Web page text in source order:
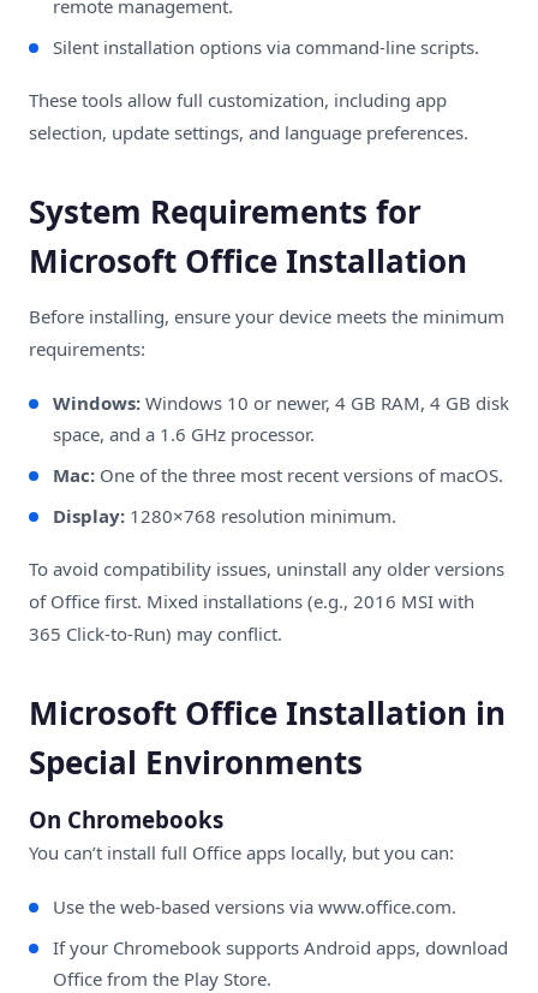
remote management.
Silent installation options via command-line scripts.
These tools allow full customization, including app
selection, update settings, and language preferences.
System Requirements for
Microsoft Office Installation
Before installing, ensure your device meets the minimum
requirements:
Windows: Windows 10 or newer, 4 GB RAM, 4 GB disk
space, and a 1.6 GHz processor.
Mac: One of the three most recent versions of macOS.
Display: 1280×768 resolution minimum.
To avoid compatibility issues, uninstall any older versions
of Office first. Mixed installations (e.g., 2016 MSI with
365 Click-to-Run) may conflict.
Microsoft Office Installation in
Special Environments
On Chromebooks
You can’t install full Office apps locally, but you can:
Use the web-based versions via www.office.com.
If your Chromebook supports Android apps, download
Office from the Play Store.